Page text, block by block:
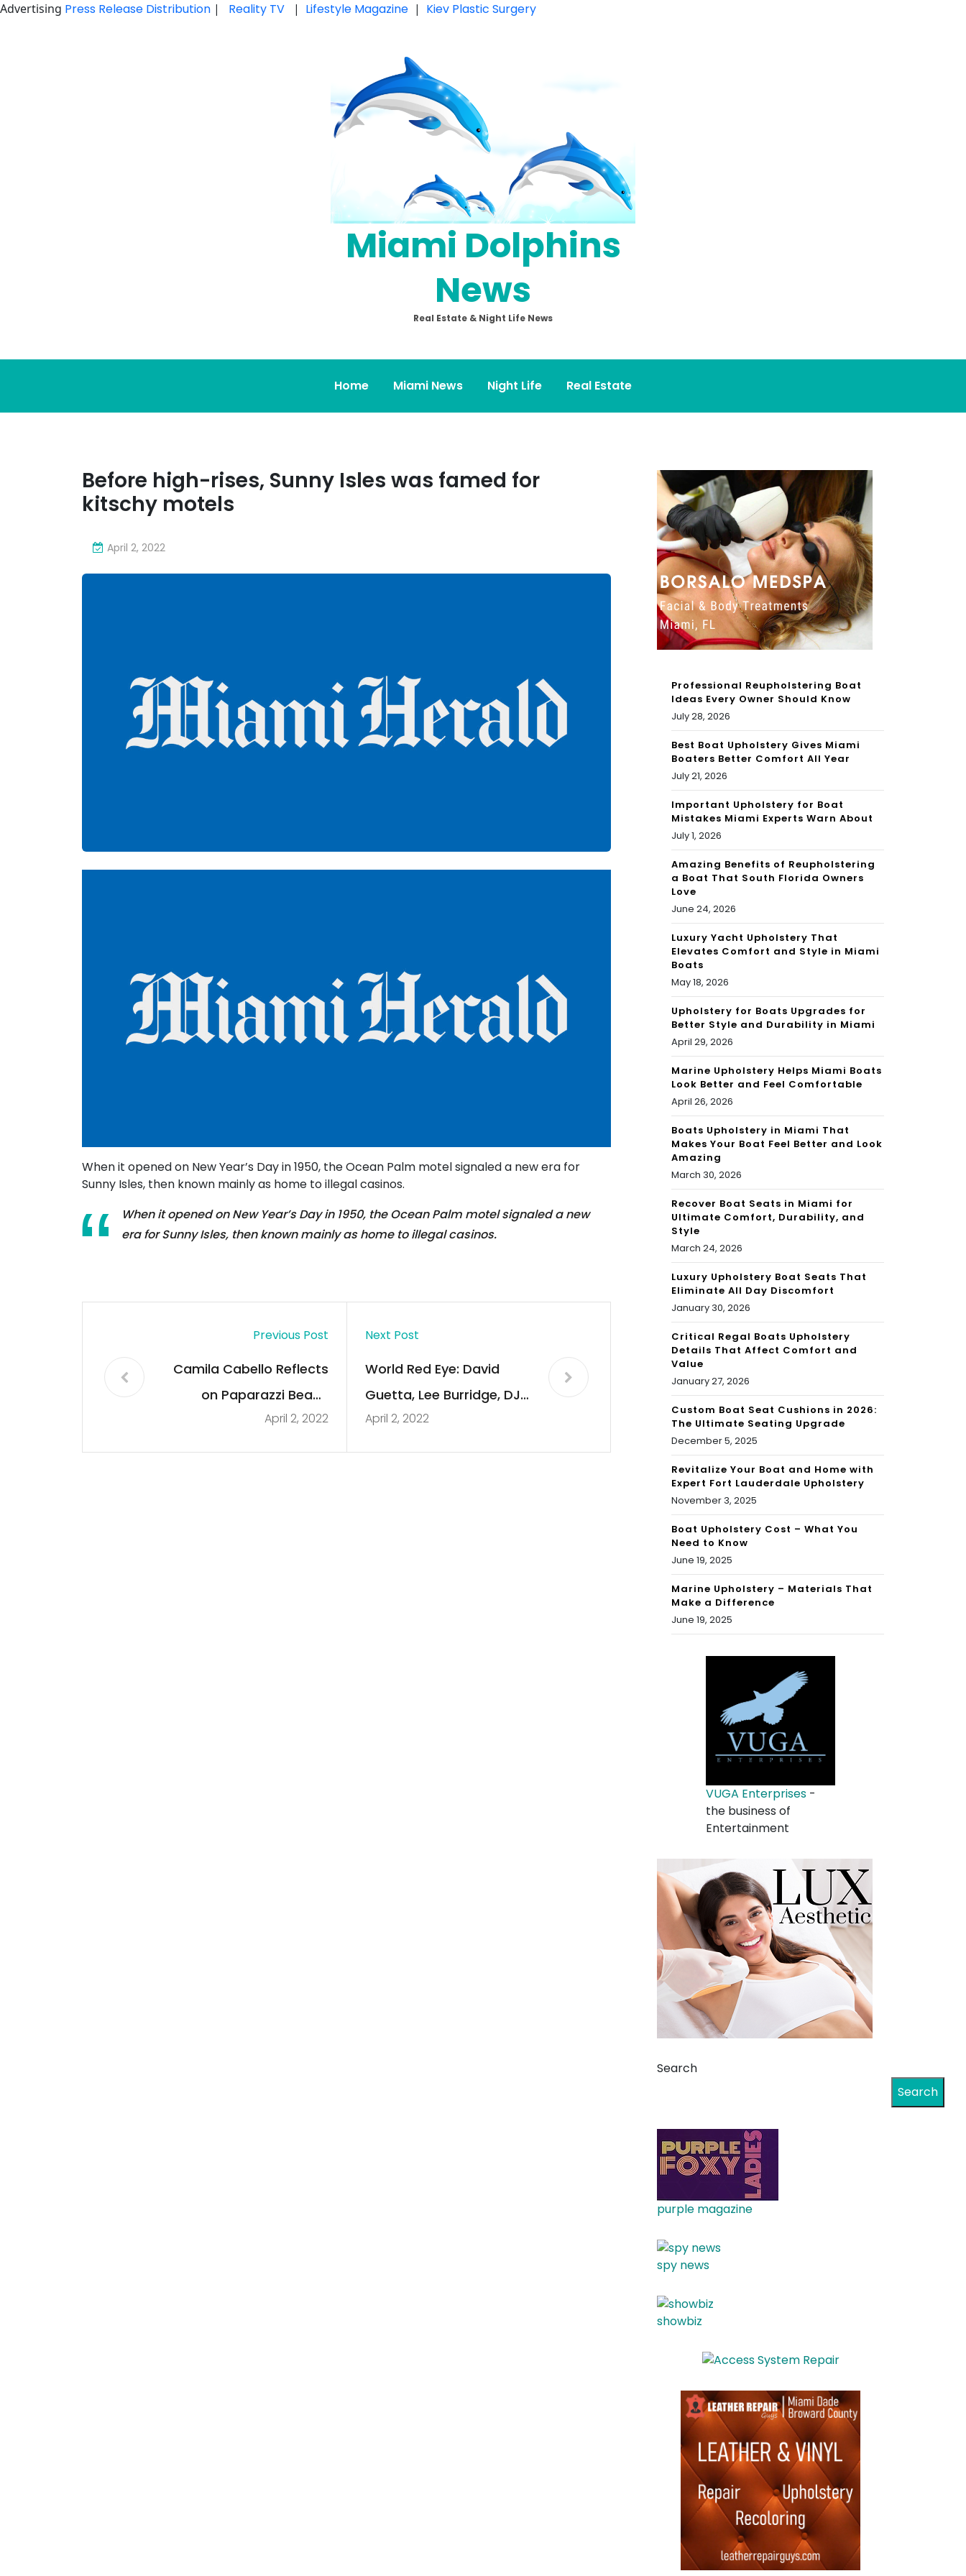
Advertising Press Release Distribution | Reality TV | Lifestyle Magazine | Kiev Plastic Surgery
Miami Dolphins
News
Real Estate & Night Life News
Home Miami News Night Life Real Estate
Before high-rises, Sunny Isles was famed for
kitschy motels
April 2, 2022
When it opened on New Year’s Day in 1950, the Ocean Palm motel signaled a new era for
Sunny Isles, then known mainly as home to illegal casinos.
When it opened on New Year’s Day in 1950, the Ocean Palm motel signaled a new
era for Sunny Isles, then known mainly as home to illegal casinos.
Previous Post
Camila Cabello Reflects
on Paparazzi Beach
Photos & The Way
April 2, 2022
Next Post
World Red Eye: David
Guetta, Lee Burridge, DJ
Snake, and More
April 2, 2022
Professional Reupholstering Boat
Ideas Every Owner Should Know
July 28, 2026
Best Boat Upholstery Gives Miami
Boaters Better Comfort All Year
July 21, 2026
Important Upholstery for Boat
Mistakes Miami Experts Warn About
July 1, 2026
Amazing Benefits of Reupholstering
a Boat That South Florida Owners
Love
June 24, 2026
Luxury Yacht Upholstery That
Elevates Comfort and Style in Miami
Boats
May 18, 2026
Upholstery for Boats Upgrades for
Better Style and Durability in Miami
April 29, 2026
Marine Upholstery Helps Miami Boats
Look Better and Feel Comfortable
April 26, 2026
Boats Upholstery in Miami That
Makes Your Boat Feel Better and Look
Amazing
March 30, 2026
Recover Boat Seats in Miami for
Ultimate Comfort, Durability, and
Style
March 24, 2026
Luxury Upholstery Boat Seats That
Eliminate All Day Discomfort
January 30, 2026
Critical Regal Boats Upholstery
Details That Affect Comfort and
Value
January 27, 2026
Custom Boat Seat Cushions in 2026:
The Ultimate Seating Upgrade
December 5, 2025
Revitalize Your Boat and Home with
Expert Fort Lauderdale Upholstery
November 3, 2025
Boat Upholstery Cost – What You
Need to Know
June 19, 2025
Marine Upholstery – Materials That
Make a Difference
June 19, 2025
VUGA Enterprises -
the business of
Entertainment
Search
Search
purple magazine
spy news
showbiz